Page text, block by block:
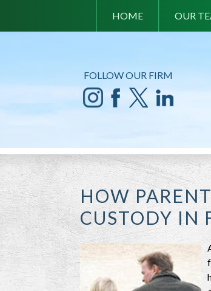
HOME OUR
FOLLOW OUR FIRM
HOW
CUSTODY IN